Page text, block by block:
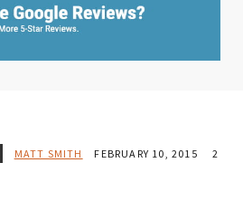
MATT SMITH FEBRUARY 10, 2015
2